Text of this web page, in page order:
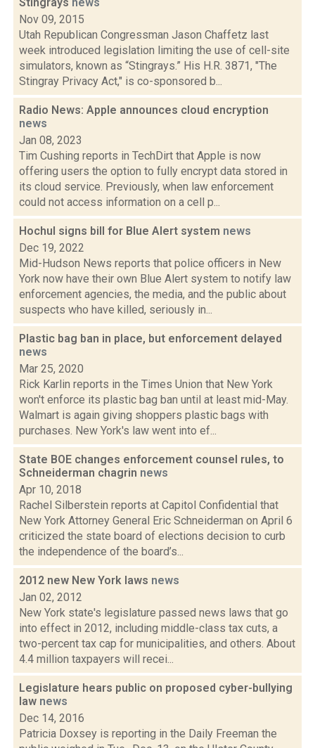
Nov 09, 2015
Utah Republican Congressman Jason Chaffetz last
week introduced legislation limiting the use of cell-site
simulators, known as “Stingrays.” His H.R. 3871, "The
Stingray Privacy Act," is co-sponsored b...
Radio News: Apple announces cloud encryption
news
Jan 08, 2023
Tim Cushing reports in TechDirt that Apple is now
offering users the option to fully encrypt data stored in
its cloud service. Previously, when law enforcement
could not access information on a cell p...
Hochul signs bill for Blue Alert system news
Dec 19, 2022
Mid-Hudson News reports that police officers in New
York now have their own Blue Alert system to notify law
enforcement agencies, the media, and the public about
suspects who have killed, seriously in...
Plastic bag ban in place, but enforcement delayed
news
Mar 25, 2020
Rick Karlin reports in the Times Union that New York
won't enforce its plastic bag ban until at least mid-May.
Walmart is again giving shoppers plastic bags with
purchases. New York's law went into ef...
State BOE changes enforcement counsel rules, to
Schneiderman chagrin news
Apr 10, 2018
Rachel Silberstein reports at Capitol Confidential that
New York Attorney General Eric Schneiderman on April 6
criticized the state board of elections decision to curb
the independence of the board’s...
2012 new New York laws news
Jan 02, 2012
New York state's legislature passed news laws that go
into effect in 2012, including middle-class tax cuts, a
two-percent tax cap for municipalities, and others. About
4.4 million taxpayers will recei...
Legislature hears public on proposed cyber-bullying
law news
Dec 14, 2016
Patricia Doxsey is reporting in the Daily Freeman the